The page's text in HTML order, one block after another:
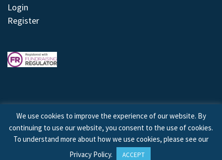
Login
Register
© 2026 © Copyright OCD Action. All Rights Reserved.
Site byTreeline Digital
We use cookies to improve the experience of our website. By
continuing to use our website, you consent to the use of cookies.
To understand more about how we use cookies, please see our
Privacy Policy. ACCEPT